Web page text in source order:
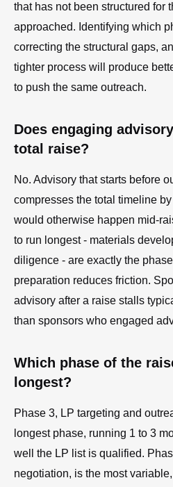
that has not been structured for
approached. Identifying which
correcting the structural gaps,
tighter process will produce
to push the same outreach.
Does engaging
total raise?
No. Advisory that starts before
compresses the total timeline
would otherwise happen mid-
to run longest - materials
diligence - are exactly the
preparation reduces friction.
advisory after a raise stalls
than sponsors who engaged
Which phase of the
longest?
Phase 3, LP targeting and
longest phase, running 1 to 3
well the LP list is qualified.
negotiation, is the most